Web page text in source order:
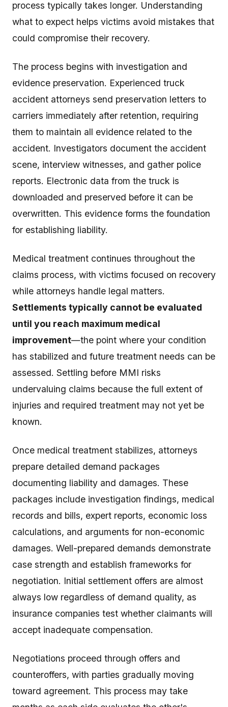
process typically takes longer. Understanding
what to expect helps victims avoid mistakes that
could compromise their recovery.
The process begins with investigation and
evidence preservation. Experienced truck
accident attorneys send preservation letters to
carriers immediately after retention, requiring
them to maintain all evidence related to the
accident. Investigators document the accident
scene, interview witnesses, and gather police
reports. Electronic data from the truck is
downloaded and preserved before it can be
overwritten. This evidence forms the foundation
for establishing liability.
Medical treatment continues throughout the
claims process, with victims focused on recovery
while attorneys handle legal matters.
Settlements typically cannot be evaluated
until you reach maximum medical
improvement—the point where your condition
has stabilized and future treatment needs can be
assessed. Settling before MMI risks
undervaluing claims because the full extent of
injuries and required treatment may not yet be
known.
Once medical treatment stabilizes, attorneys
prepare detailed demand packages
documenting liability and damages. These
packages include investigation findings, medical
records and bills, expert reports, economic loss
calculations, and arguments for non-economic
damages. Well-prepared demands demonstrate
case strength and establish frameworks for
negotiation. Initial settlement offers are almost
always low regardless of demand quality, as
insurance companies test whether claimants will
accept inadequate compensation.
Negotiations proceed through offers and
counteroffers, with parties gradually moving
toward agreement. This process may take